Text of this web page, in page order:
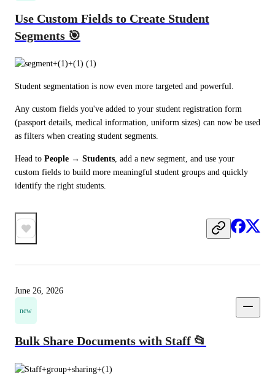
Use Custom Fields to Create Student
Segments 🎯
Student segmentation is now even more targeted and powerful.
Any custom fields you've added to your student registration form
(passport details, medical information, uniform sizes) can now be used
as filters when creating student segments.
Head to People → Students, add a new segment, and use your
custom fields to build more meaningful student groups and quickly
identify the right students.
June 26, 2026
new
Bulk Share Documents with Staff 📂